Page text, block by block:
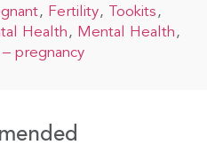
Fertility
Tookits
Health
Mental Health
– pregnancy